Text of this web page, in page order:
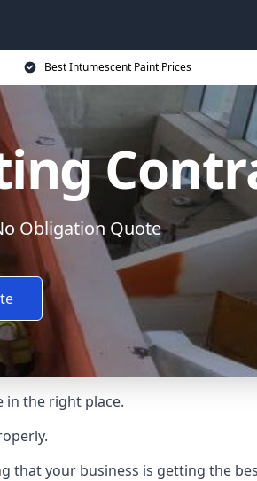
Best Intumescent Paint Prices
Obligation Quote
in the right place.
that your business is getting the